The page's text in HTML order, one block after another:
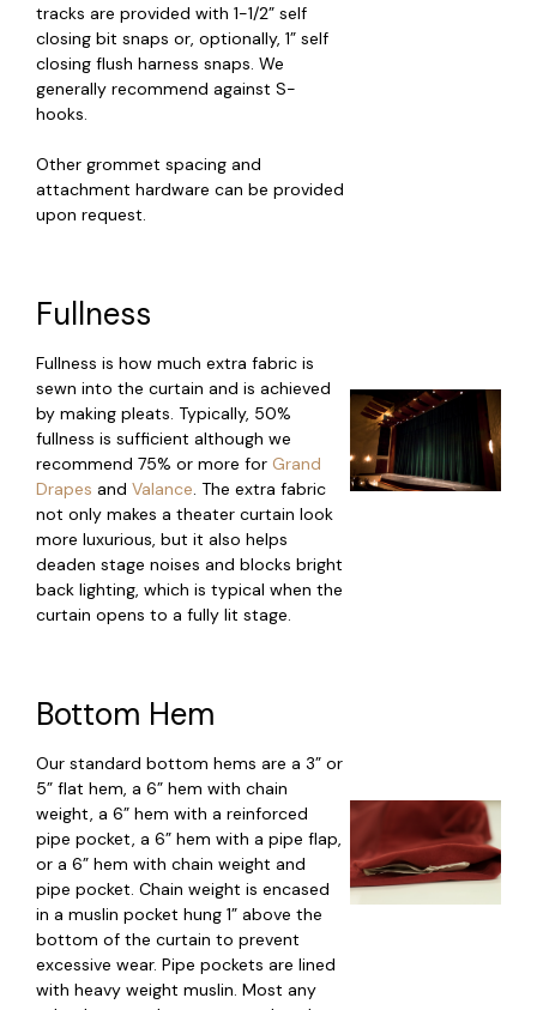
tracks are provided with 1-1/2” self
closing bit snaps or, optionally, 1” self
closing flush harness snaps. We
generally recommend against S-
hooks.
Other grommet spacing and
attachment hardware can be provided
upon request.
Fullness
Fullness is how much extra fabric is
sewn into the curtain and is achieved
by making pleats. Typically, 50%
fullness is sufficient although we
recommend 75% or more for Grand
Drapes and Valance. The extra fabric
not only makes a theater curtain look
more luxurious, but it also helps
deaden stage noises and blocks bright
back lighting, which is typical when the
curtain opens to a fully lit stage.
Bottom Hem
Our standard bottom hems are a 3” or
5” flat hem, a 6” hem with chain
weight, a 6” hem with a reinforced
pipe pocket, a 6” hem with a pipe flap,
or a 6” hem with chain weight and
pipe pocket. Chain weight is encased
in a muslin pocket hung 1” above the
bottom of the curtain to prevent
excessive wear. Pipe pockets are lined
with heavy weight muslin. Most any